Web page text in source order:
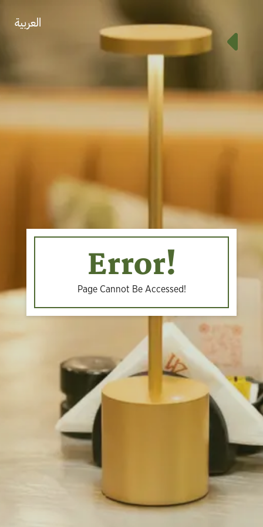
العربية
Error!
Page Cannot Be Accessed!